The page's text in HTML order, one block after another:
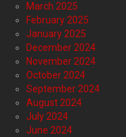
March 2025
February 2025
January 2025
December 2024
November 2024
October 2024
September 2024
August 2024
July 2024
June 2024